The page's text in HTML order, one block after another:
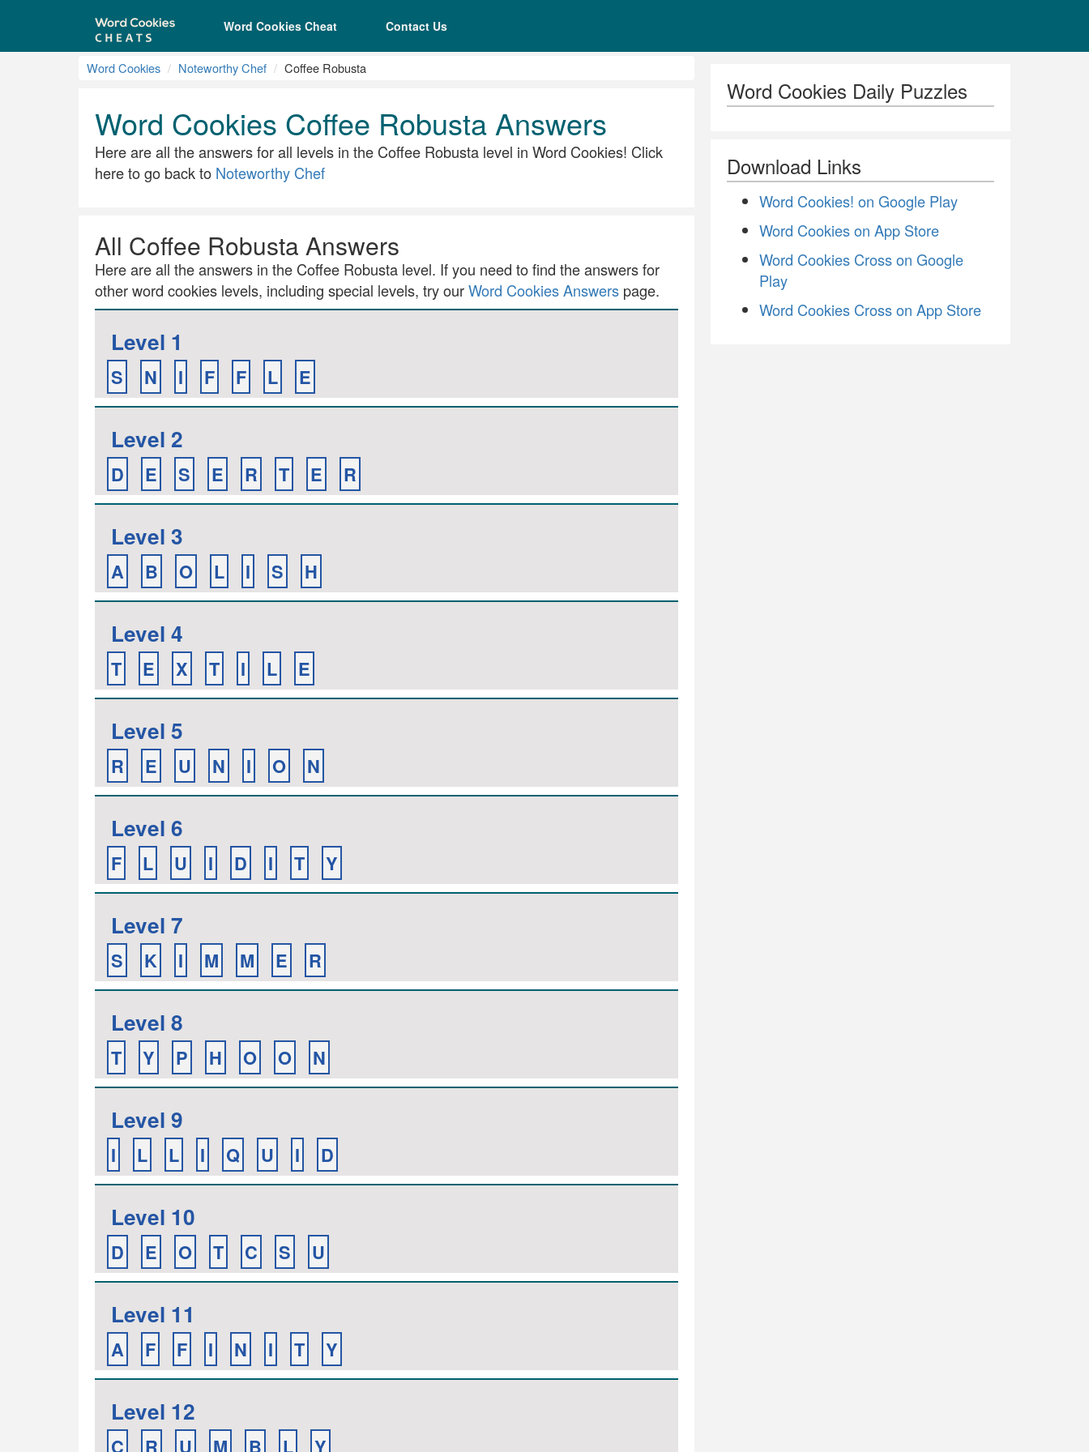
Word Cookies Cheat Contact Us
Word Cookies Noteworthy Chef Coffee Robusta
Word Cookies Coffee Robusta Answers
Here are all the answers for all levels in the Coffee Robusta level in Word Cookies! Click
here to go back to Noteworthy Chef
All Coffee Robusta Answers
Here are all the answers in the Coffee Robusta level. If you need to find the answers for
other word cookies levels, including special levels, try ourWord Cookies Answers page.
Level 1
S N I F F L E
Level 2
D E S E R T E R
Level 3
A B O L I S H
Level 4
T E X T I L E
Level 5
R E U N I O N
Level 6
F L U I D I T Y
Level 7
S K I M M E R
Level 8
T Y P H O O N
Level 9
I L L I Q U I D
Level 10
D E O T C S U
Level 11
A F F I N I T Y
Level 12
C R U M B L Y
Word Cookies Daily Puzzles
Download Links
Word Cookies! on Google Play
Word Cookies on App Store
Word Cookies Cross on Google
Play
Word Cookies Cross on App Store